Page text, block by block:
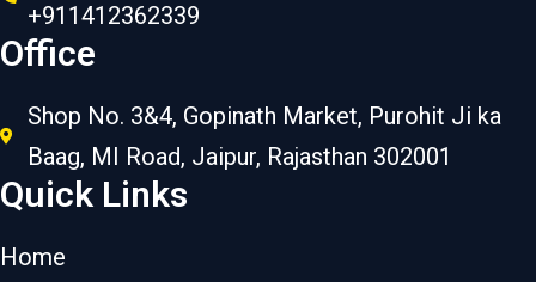
+911412362339
Office
Shop No. 3&4, Gopinath Market, Purohit Ji ka
Baag, MI Road, Jaipur, Rajasthan 302001
Quick Links
Home